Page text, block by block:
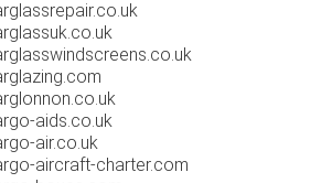
aids.co.uk
air.co.uk
aircraft-charter.com